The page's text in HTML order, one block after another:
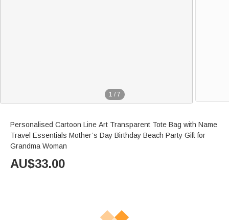
1 / 7
Personalised Cartoon Line Art Transparent Tote Bag with Name
Travel Essentials Mother’s Day Birthday Beach Party Gift for
Grandma Woman
AU$33.00